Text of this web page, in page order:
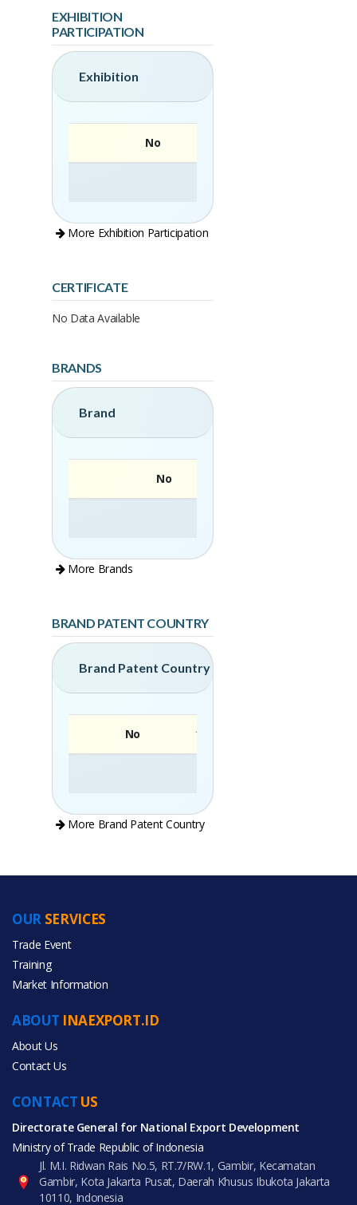
EXHIBITION
PARTICIPATION
Exhibition
No
More Exhibition Participation
CERTIFICATE
No Data Available
BRANDS
Brand
No
More Brands
BRAND PATENT COUNTRY
Brand Patent Country
No
More Brand Patent Country
PRODUCT CATEGORIES
All Products
CONTACT US
Directorate General for National Export Development
Ministry of Trade Republic of Indonesia
Jl. M.I. Ridwan Rais No.5, RT.7/RW.1, Gambir, Kecamatan
Gambir, Kota Jakarta Pusat, Daerah Khusus Ibukota Jakarta
10110, Indonesia
ABOUT INAEXPORT.ID
About Us
Contact Us
OUR SERVICES
Trade Event
Training
Market Information